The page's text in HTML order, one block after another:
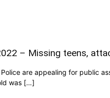
– Missing teens,
are appealing for public
was […]